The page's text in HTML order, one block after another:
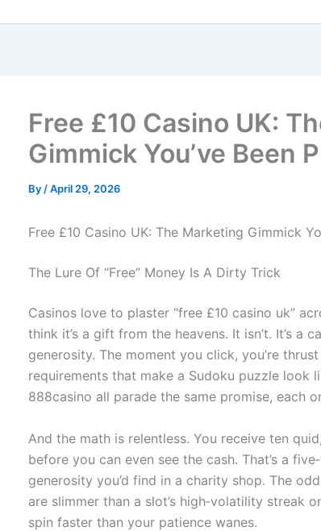
Free £10 Casino UK:
Gimmick You’ve Been
By /April 29, 2026
Free £10 Casino UK: The Marketing Gimmick
The Lure Of “Free” Money Is A Dirty Trick
Casinos love to plaster “free £10 casino uk”
think it’s a gift from the heavens. It isn’t. It’s a
generosity. The moment you click, you’re
requirements that make a Sudoku puzzle look
888casino all parade the same promise, each
And the math is relentless. You receive ten
before you can even see the cash. That’s a
generosity you’d find in a charity shop. The
are slimmer than a slot’s high‑volatility streak
spin faster than your patience wanes.